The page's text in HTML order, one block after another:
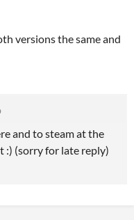
versions the same and
and to steam at the
:) (sorry for late reply)